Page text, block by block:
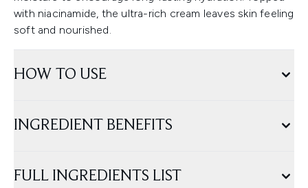
with niacinamide, the ultra-rich cream leaves skin feeling
soft and nourished.
HOW TO USE
INGREDIENT BENEFITS
FULL INGREDIENTS LIST